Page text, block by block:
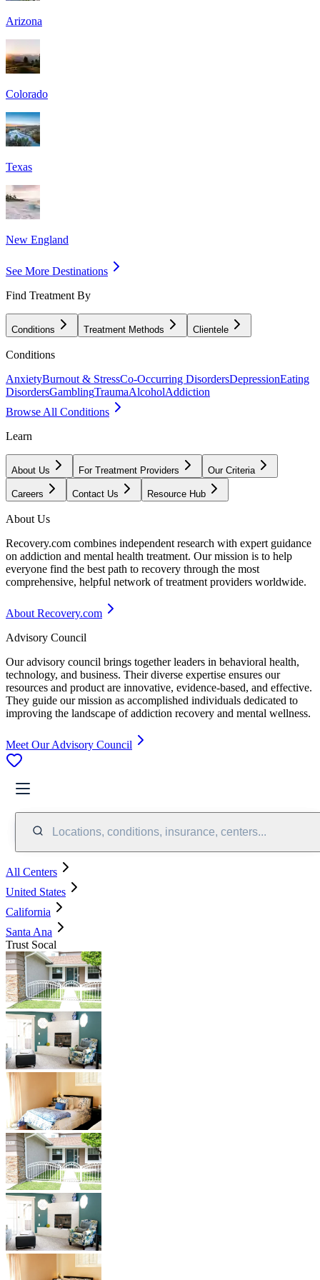
Arizona
Colorado
Texas
New England
See More Destinations
Find Treatment By
Conditions Treatment Methods Clientele
Conditions
AnxietyBurnout & StressCo-Occurring DisordersDepressionEating
DisordersGamblingTraumaAlcoholAddiction
Browse All Conditions
Learn
About Us For Treatment Providers Our Criteria
Careers Contact Us Resource Hub
About Us
Recovery.com combines independent research with expert guidance
on addiction and mental health treatment. Our mission is to help
everyone find the best path to recovery through the most
comprehensive, helpful network of treatment providers worldwide.
About Recovery.com
Advisory Council
Our advisory council brings together leaders in behavioral health,
technology, and business. Their diverse expertise ensures our
resources and product are innovative, evidence-based, and effective.
They guide our mission as accomplished individuals dedicated to
improving the landscape of addiction recovery and mental wellness.
Meet Our Advisory Council
Locations, conditions, insurance, centers...
All Centers
United States
California
Santa Ana
Trust Socal